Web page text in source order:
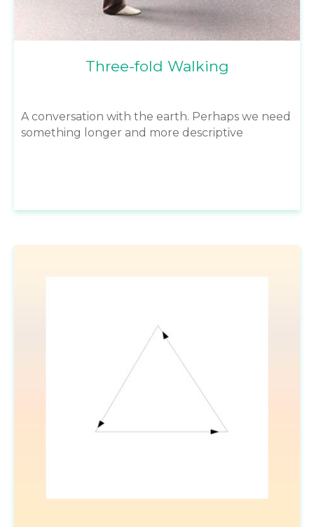
Three-fold Walking
A conversation with the earth. Perhaps we need
something longer and more descriptive